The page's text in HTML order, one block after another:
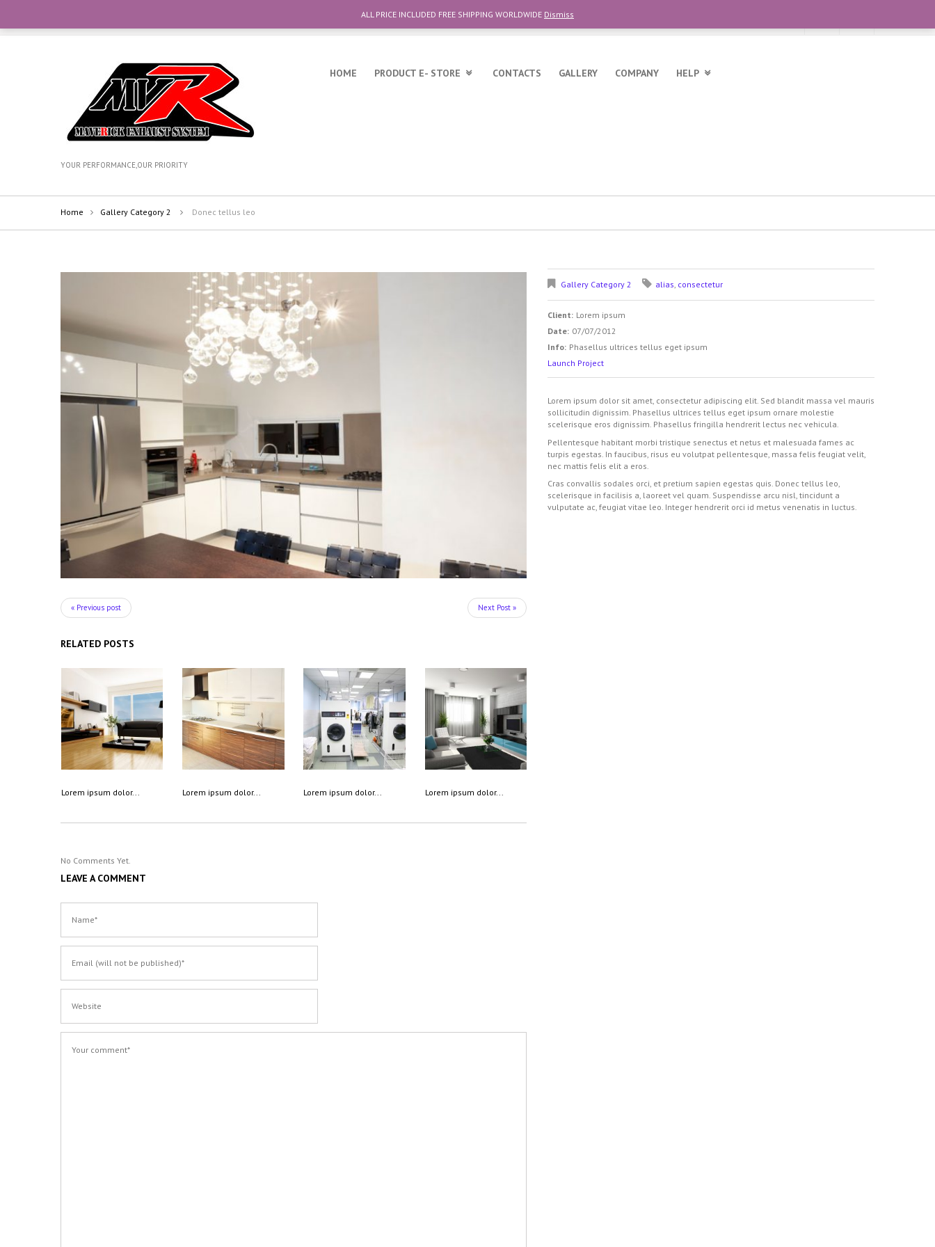
YOUR PERFORMANCE,OUR PRIORITY
HOME PRODUCT E- STORE CONTACTS GALLERY COMPANY HELP
Home Gallery Category 2 Donec tellus leo
« Previous post Next Post »
Gallery Category 2 alias, consectetur
Client: Lorem ipsum
Date: 07/07/2012
Info: Phasellus ultrices tellus eget ipsum
Launch Project
Lorem ipsum dolor sit amet, consectetur adipiscing elit. Sed blandit massa vel mauris
sollicitudin dignissim. Phasellus ultrices tellus eget ipsum ornare molestie
scelerisque eros dignissim. Phasellus fringilla hendrerit lectus nec vehicula.
Pellentesque habitant morbi tristique senectus et netus et malesuada fames ac
turpis egestas. In faucibus, risus eu volutpat pellentesque, massa felis feugiat velit,
nec mattis felis elit a eros.
Cras convallis sodales orci, et pretium sapien egestas quis. Donec tellus leo,
scelerisque in facilisis a, laoreet vel quam. Suspendisse arcu nisl, tincidunt a
vulputate ac, feugiat vitae leo. Integer hendrerit orci id metus venenatis in luctus.
RELATED POSTS
Lorem ipsum dolor... Lorem ipsum dolor... Lorem ipsum dolor... Lorem ipsum dolor...
No Comments Yet.
LEAVE A COMMENT
ALL PRICE INCLUDED FREE SHIPPING WORLDWIDE Dismiss